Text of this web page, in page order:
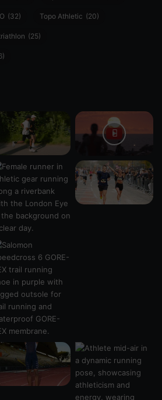
(32) Topo Athletic (20)
(25)